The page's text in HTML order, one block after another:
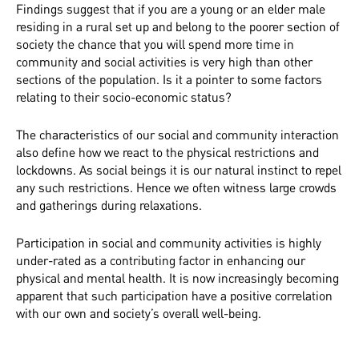
Findings suggest that if you are a young or an elder male
residing in a rural set up and belong to the poorer section of
society the chance that you will spend more time in
community and social activities is very high than other
sections of the population. Is it a pointer to some factors
relating to their socio-economic status?
The characteristics of our social and community interaction
also define how we react to the physical restrictions and
lockdowns. As social beings it is our natural instinct to repel
any such restrictions. Hence we often witness large crowds
and gatherings during relaxations.
Participation in social and community activities is highly
under-rated as a contributing factor in enhancing our
physical and mental health. It is now increasingly becoming
apparent that such participation have a positive correlation
with our own and society’s overall well-being.